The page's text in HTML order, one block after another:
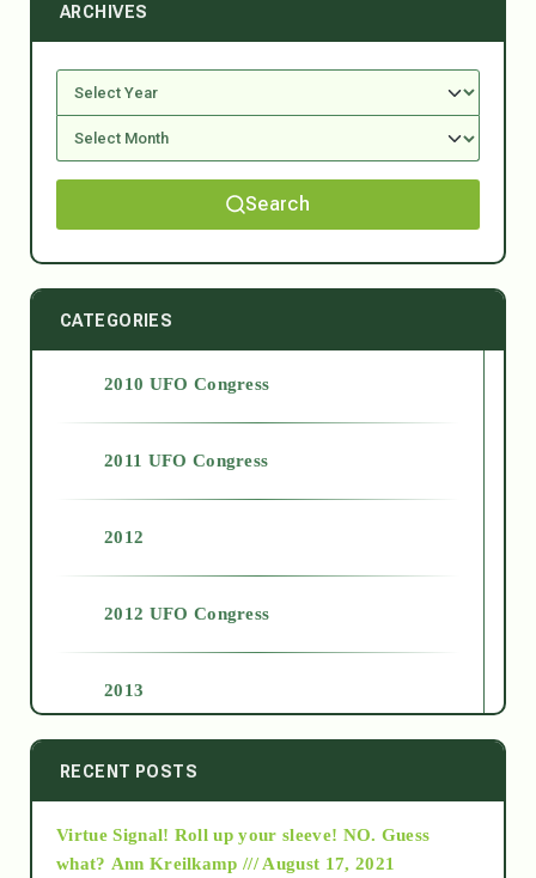
ARCHIVES
Search
CATEGORIES
2010 UFO Congress
2011 UFO Congress
2012
2012 UFO Congress
2013
2014
2015
RECENT POSTS
Virtue Signal! Roll up your sleeve! NO. Guess
what? Ann Kreilkamp /// August 17, 2021